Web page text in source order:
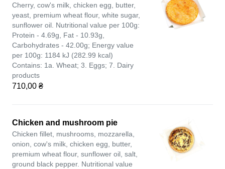
Cherry, cow's milk, chicken egg, butter,
yeast, premium wheat flour, white sugar,
sunflower oil. Nutritional value per 100g:
Protein - 4.69g, Fat - 10.93g,
Carbohydrates - 42.00g; Energy value
per 100g: 1184 kJ (282.99 kcal)
Contains: 1a. Wheat; 3. Eggs; 7. Dairy
products
710,00 ₴
Chicken and mushroom pie
Chicken fillet, mushrooms, mozzarella,
onion, cow's milk, chicken egg, butter,
premium wheat flour, sunflower oil, salt,
ground black pepper. Nutritional value